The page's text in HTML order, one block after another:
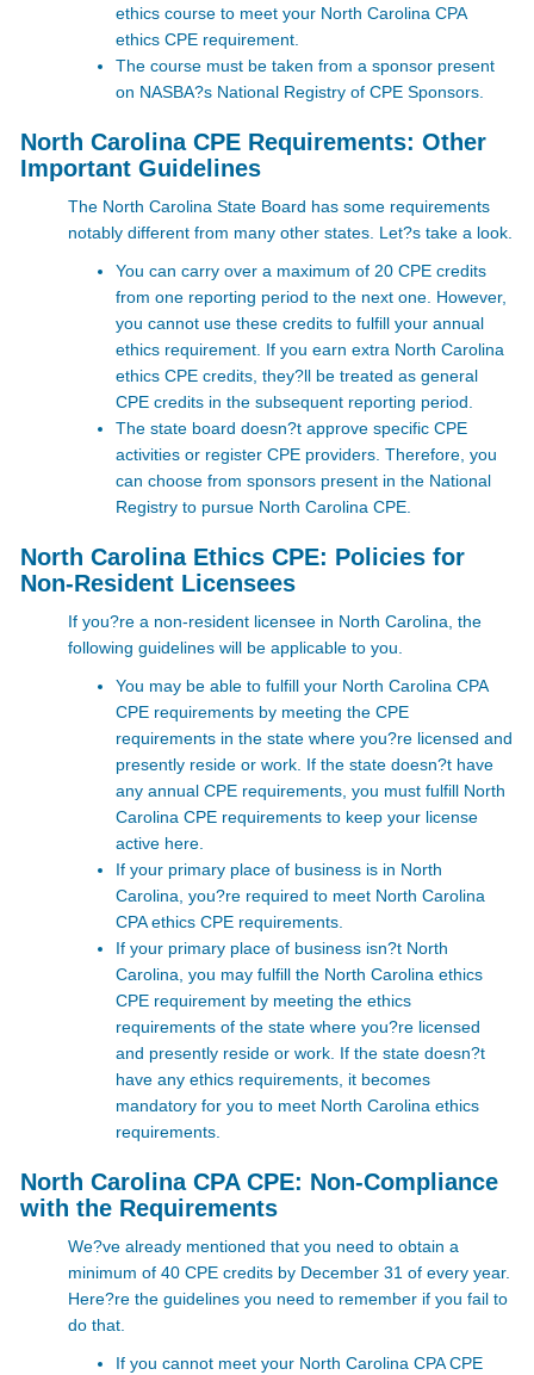
ethics course to meet your North Carolina CPA
ethics CPE requirement.
The course must be taken from a sponsor present
on NASBA?s National Registry of CPE Sponsors
North Carolina CPE Requirements: Other
Important Guidelines
The North Carolina State Board has some requirements
notably different from many other states. Let?s take a look.
You can carry over a maximum of 20 CPE credits
from one reporting period to the next one. However,
you cannot use these credits to fulfill your annual
ethics requirement. If you earn extra North Carolina
ethics CPE credits, they?ll be treated as general
CPE credits in the subsequent reporting period.
The state board doesn?t approve specific CPE
activities or register CPE providers. Therefore, you
can choose from sponsors present in the National
Registry to pursue North Carolina CPE.
North Carolina Ethics CPE: Policies for
Non-Resident Licensees
If you?re a non-resident licensee in North Carolina, the
following guidelines will be applicable to you.
You may be able to fulfill your North Carolina CPA
CPE requirements by meeting the CPE
requirements in the state where you?re licensed and
presently reside or work. If the state doesn?t have
any annual CPE requirements, you must fulfill North
Carolina CPE requirements to keep your license
active here.
If your primary place of business is in North
Carolina, you?re required to meet North Carolina
CPA ethics CPE requirements.
If your primary place of business isn?t North
Carolina, you may fulfill the North Carolina ethics
CPE requirement by meeting the ethics
requirements of the state where you?re licensed
and presently reside or work. If the state doesn?t
have any ethics requirements, it becomes
mandatory for you to meet North Carolina ethics
requirements.
North Carolina CPA CPE: Non-Compliance
with the Requirements
We?ve already mentioned that you need to obtain a
minimum of 40 CPE credits by December 31 of every year.
Here?re the guidelines you need to remember if you fail to
do that.
If you cannot meet your North Carolina CPA CPE